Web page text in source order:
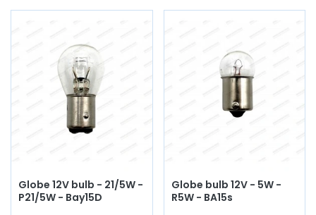
Globe 12V bulb - 21/5W -
P21/5W - Bay15D
Globe bulb 12V - 5W -
R5W - BA15s